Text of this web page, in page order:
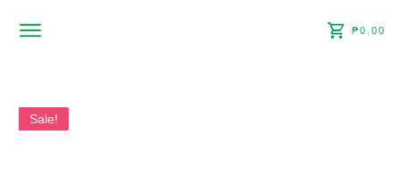
Shop
Contact
₱0.00
Sale!